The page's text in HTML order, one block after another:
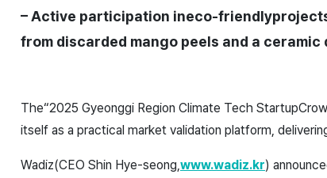
– Active participation ineco-friendly
from discarded mango peels and a
The“2025 Gyeonggi Region Climate Tech Startup
itself as a practical market validation platform,
Wadiz(CEO Shin Hye-seong,www.wadiz.kr)